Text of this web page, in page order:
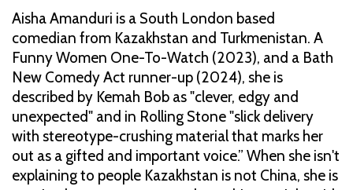
Aisha Amanduri is a South London based
comedian from Kazakhstan and Turkmenistan. A
Funny Women One-To-Watch (2023), and a Bath
New Comedy Act runner-up (2024), she is
described by Kemah Bob as "clever, edgy and
unexpected" and in Rolling Stone "slick delivery
with stereotype-crushing material that marks her
out as a gifted and important voice.” When she isn't
explaining to people Kazakhstan is not China, she is